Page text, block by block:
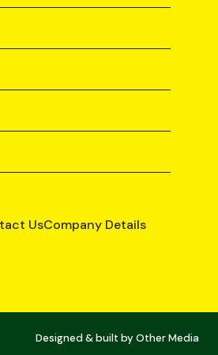
UsCompany Details
Designed & built byOther Media